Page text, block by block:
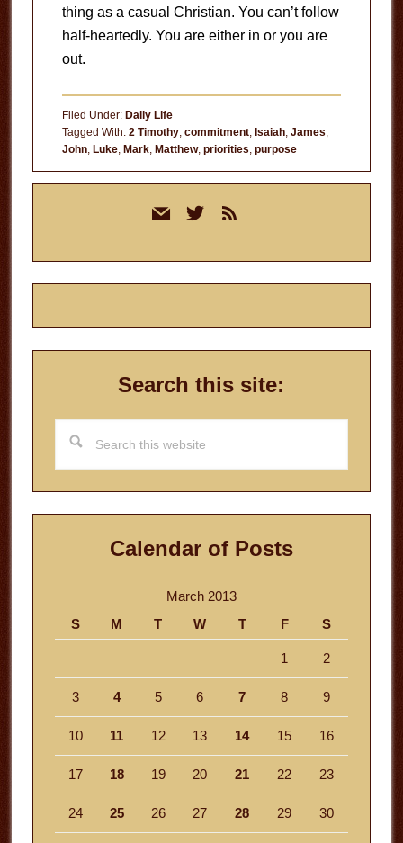
thing as a casual Christian. You can’t follow
half-heartedly. You are either in or you are
out.
Filed Under: Daily Life
Tagged With: 2 Timothy, commitment, Isaiah, James,
John, Luke, Mark, Matthew, priorities, purpose
mail twitterrss
Search this site:
this
website
Calendar of Posts
March 2013
S
M T W T F S
1 2
3 4 5 6 7 8 9
10 11 12 13 14 15 16
17 18 19 20 21 22 23
24 25 26 27 28 29 30